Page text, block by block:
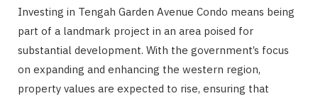
Investing in Tengah Garden Avenue Condo means being
part of a landmark project in an area poised for
substantial development. With the government’s focus
on expanding and enhancing the western region,
property values are expected to rise, ensuring that